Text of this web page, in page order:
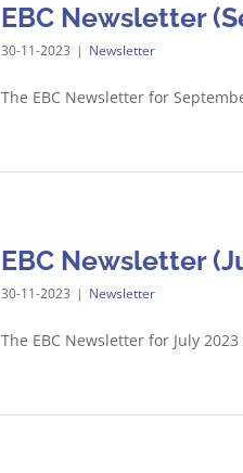
EBC Newsletter
30-11-2023 | Newsletter
The EBC Newsletter for
EBC Newsletter
30-11-2023 | Newsletter
The EBC Newsletter for July